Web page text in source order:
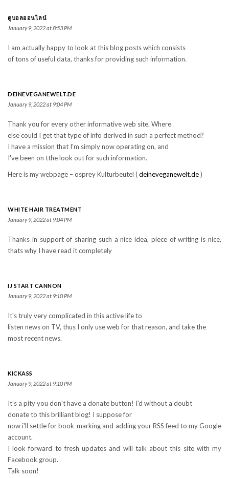
ดูบอลออนไลน์
January 9, 2022 at 8:53 PM
I am actually happy to look at this blog posts which consists
of tons of useful data, thanks for providing such information.
DEINEVEGANEWELT.DE
January 9, 2022 at 9:04 PM
Thank you for every other informative web site. Where
else could I get that type of info derived in such a perfect method?
I have a mission that I'm simply now operating on, and
I've been on tthe look out for such information.
Here is my webpage – osprеy Kulturbeutel (deineveganewelt.de)
WHITE HAIR TREATMENT
January 9, 2022 at 9:04 PM
Thanks in support of sharing such a nice idea, piece of writing is nice,
thats why I have read it completely
IJ START CANNON
January 9, 2022 at 9:10 PM
It's truly very complicated in this active life to
listen news on TV, thus I only use web for that reason, and take the
most recent news.
KICKASS
January 9, 2022 at 9:10 PM
It's a pity you don't have a donate button! I'd without a doubt
donate to this brilliant blog! I suppose for
now i'll settle for book-marking and adding your RSS feed to my Google
account.
I look forward to fresh updates and will talk about this site with my
Facebook group.
Talk soon!